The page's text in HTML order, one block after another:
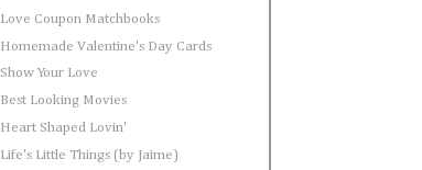
Love Coupon Matchbooks
Homemade Valentine's Day Cards
Show Your Love
Best Looking Movies
Heart Shaped Lovin'
Life's Little Things (by Jaime)